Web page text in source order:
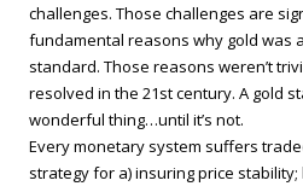
challenges. Those challenges are
fundamental reasons why gold was
standard. Those reasons weren’t
resolved in the 21st century. A gold
wonderful thing…until it’s not.
Every monetary system suffers
strategy for a) insuring price stability;